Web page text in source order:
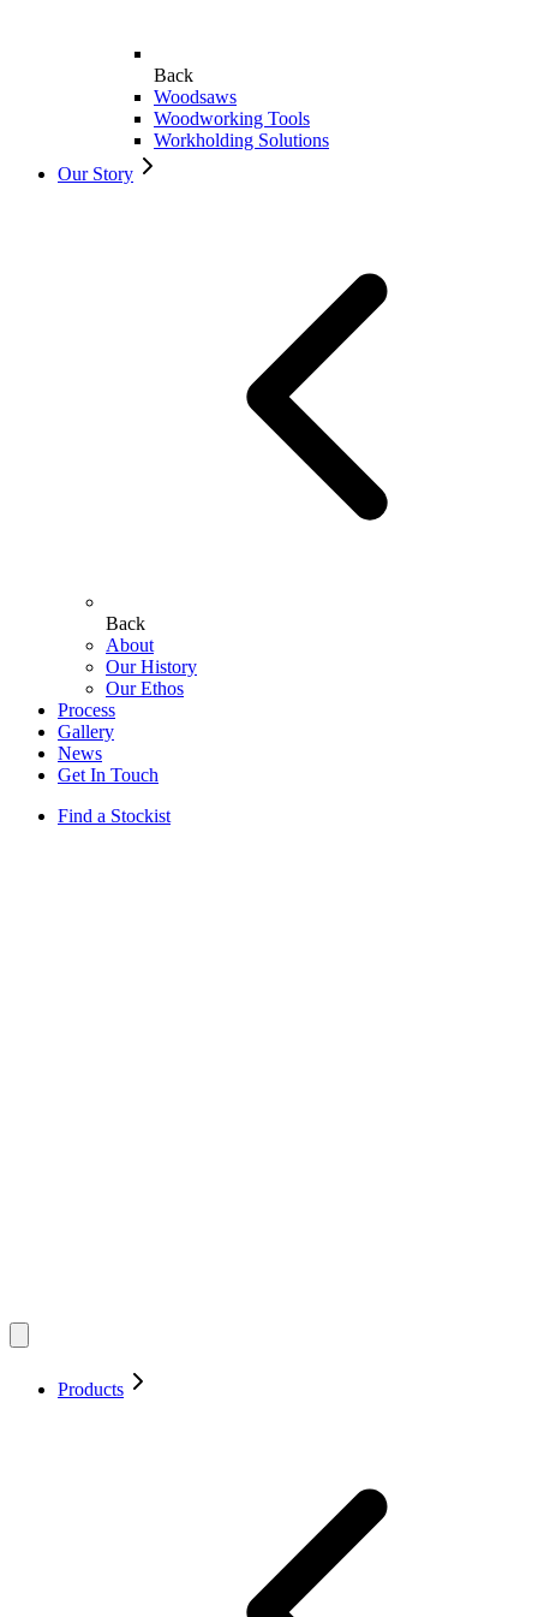
Back
Woodsaws
Woodworking Tools
Workholding Solutions
Our Story
Back
About
Our History
Our Ethos
Process
Gallery
News
Get In Touch
Find a Stockist
Products